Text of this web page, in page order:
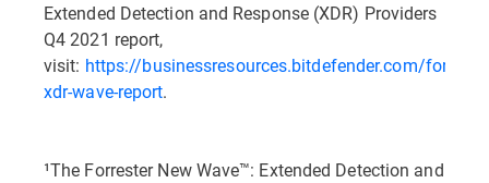
Extended Detection and Response (XDR) Providers
Q4 2021 report,
visit: https://businessresources.bitdefender.com/
xdr-wave-report.
¹The Forrester New Wave™: Extended Detection and